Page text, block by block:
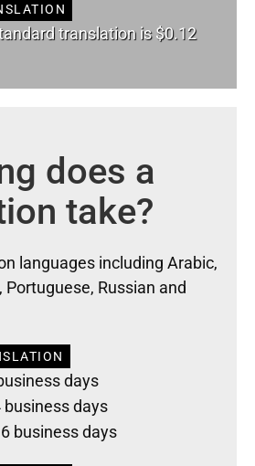
translation is $0.12
does a
take?
languages including Arabic,
Portuguese, Russian and
days
business days
6 business days